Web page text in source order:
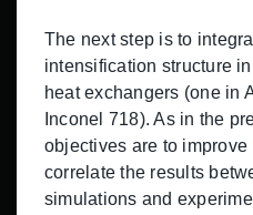
The next step is to
intensification structure
heat exchangers (one in
Inconel 718). As in the
objectives are to
correlate the results
simulations and